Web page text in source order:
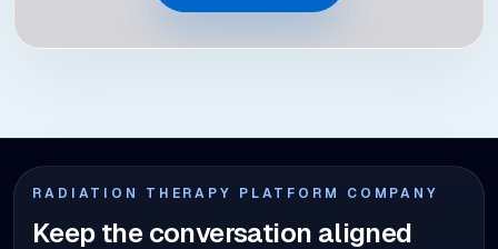
RADIATION THERAPY PLATFORM COMPANY
Keep the conversation aligned